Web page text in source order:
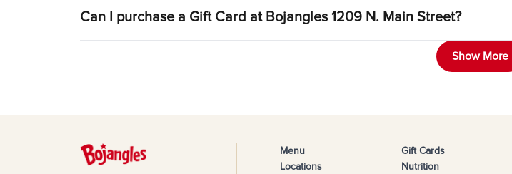
Can I purchase a Gift Card at Bojangles 1209 N. Main Street?
Show More
Menu
Locations
Gift Cards
Nutrition